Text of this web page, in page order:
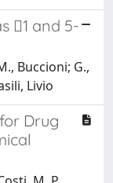
1 and 5-
Buccioni; G.,
Livio
Drug